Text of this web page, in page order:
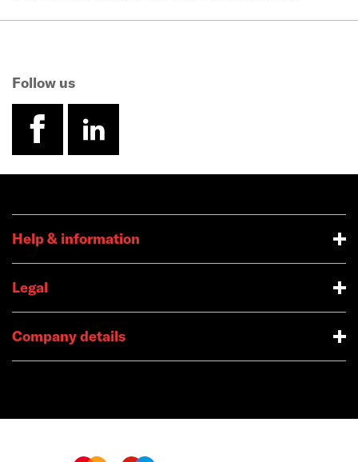
Follow us
facebook
linkedin
Help & information
Legal
Company details